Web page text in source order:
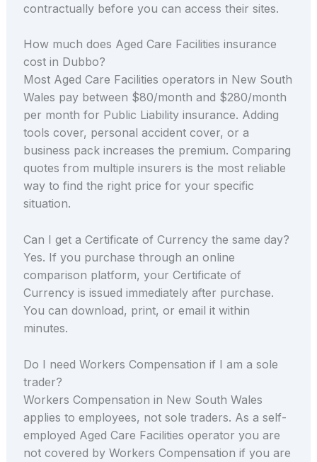
contractually before you can access their sites.
How much does Aged Care Facilities insurance
cost in Dubbo?
Most Aged Care Facilities operators in New South
Wales pay between $80/month and $280/month
per month for Public Liability insurance. Adding
tools cover, personal accident cover, or a
business pack increases the premium. Comparing
quotes from multiple insurers is the most reliable
way to find the right price for your specific
situation.
Can I get a Certificate of Currency the same day?
Yes. If you purchase through an online
comparison platform, your Certificate of
Currency is issued immediately after purchase.
You can download, print, or email it within
minutes.
Do I need Workers Compensation if I am a sole
trader?
Workers Compensation in New South Wales
applies to employees, not sole traders. As a self-
employed Aged Care Facilities operator you are
not covered by Workers Compensation if you are